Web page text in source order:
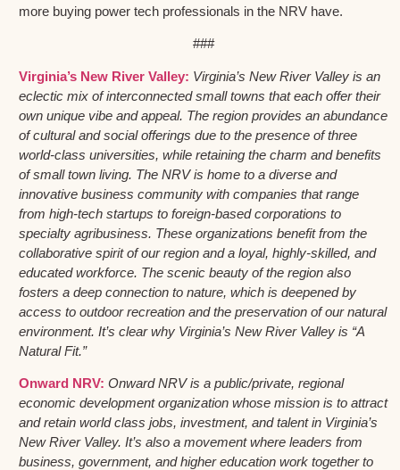
more buying power tech professionals in the NRV have.
###
Virginia’s New River Valley: Virginia’s New River Valley is an
eclectic mix of interconnected small towns that each offer their
own unique vibe and appeal. The region provides an abundance
of cultural and social offerings due to the presence of three
world-class universities, while retaining the charm and benefits
of small town living. The NRV is home to a diverse and
innovative business community with companies that range
from high-tech startups to foreign-based corporations to
specialty agribusiness. These organizations benefit from the
collaborative spirit of our region and a loyal, highly-skilled, and
educated workforce. The scenic beauty of the region also
fosters a deep connection to nature, which is deepened by
access to outdoor recreation and the preservation of our natural
environment. It’s clear why Virginia’s New River Valley is “A
Natural Fit.”
Onward NRV: Onward NRV is a public/private, regional
economic development organization whose mission is to attract
and retain world class jobs, investment, and talent in Virginia’s
New River Valley. It’s also a movement where leaders from
business, government, and higher education work together to